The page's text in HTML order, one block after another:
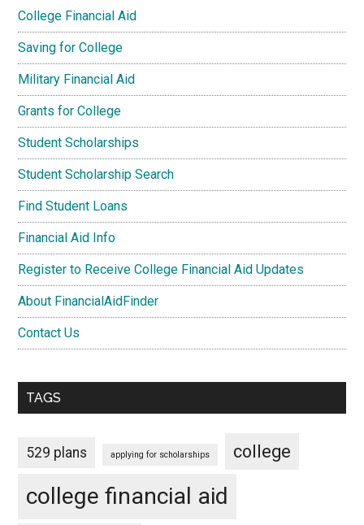
College Financial Aid
Saving for College
Military Financial Aid
Grants for College
Student Scholarships
Student Scholarship Search
Find Student Loans
Financial Aid Info
Register to Receive College Financial Aid Updates
About FinancialAidFinder
Contact Us
TAGS
529 plans applying for scholarships college
college financial aid